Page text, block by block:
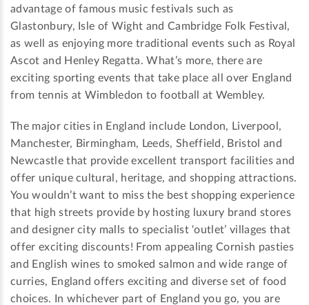
advantage of famous music festivals such as
Glastonbury, Isle of Wight and Cambridge Folk Festival,
as well as enjoying more traditional events such as Royal
Ascot and Henley Regatta. What’s more, there are
exciting sporting events that take place all over England
from tennis at Wimbledon to football at Wembley.
The major cities in England include London, Liverpool,
Manchester, Birmingham, Leeds, Sheffield, Bristol and
Newcastle that provide excellent transport facilities and
offer unique cultural, heritage, and shopping attractions.
You wouldn’t want to miss the best shopping experience
that high streets provide by hosting luxury brand stores
and designer city malls to specialist ‘outlet’ villages that
offer exciting discounts! From appealing Cornish pasties
and English wines to smoked salmon and wide range of
curries, England offers exciting and diverse set of food
choices. In whichever part of England you go, you are